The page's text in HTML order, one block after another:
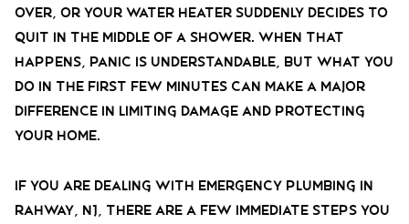
over, or your water heater suddenly decides to
quit in the middle of a shower. When that
happens, panic is understandable, but what you
do in the first few minutes can make a major
difference in limiting damage and protecting
your home.
If you are dealing with emergency plumbing in
Rahway, NJ, there are a few immediate steps you